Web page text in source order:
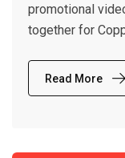
promotional
together for
Read More